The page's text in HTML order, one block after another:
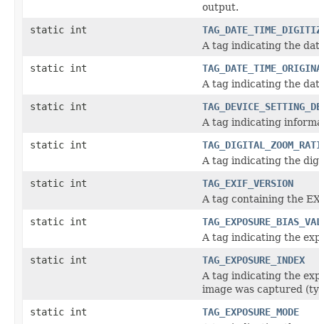
output.
static int
A tag indicating the
static int
A tag indicating the
static int
A tag indicating
static int
A tag indicating the
static int
TAG_EXIF_VERSION
A tag containing the
static int
A tag indicating the
static int
TAG_EXPOSURE_INDEX
A tag indicating the
image was captured
static int
TAG_EXPOSURE_MODE